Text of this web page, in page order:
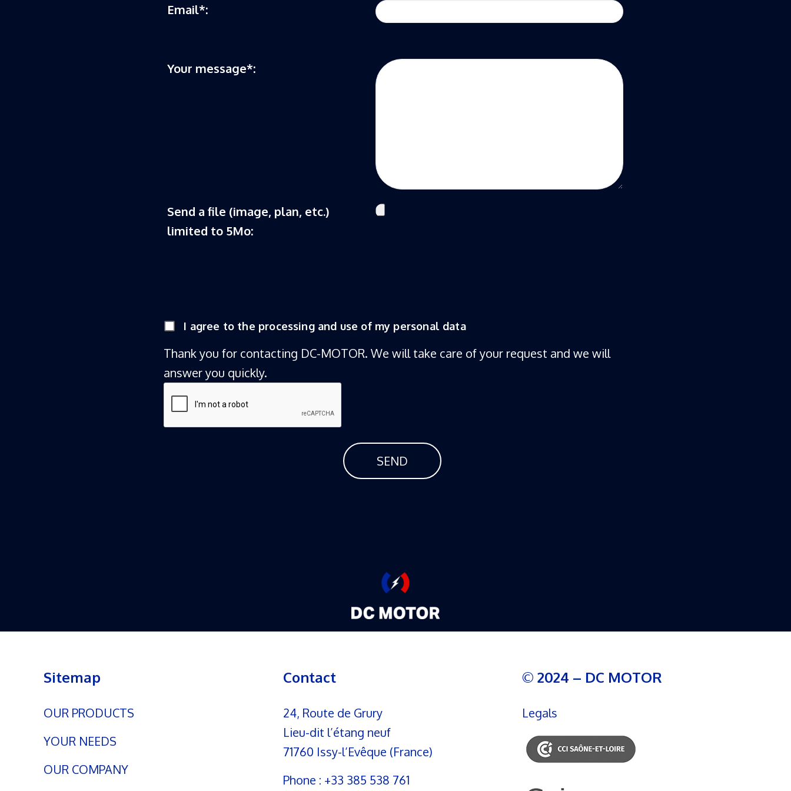
Email*:
Your message*:
Send a file (image, plan, etc.)
limited to 5Mo:
I agree to the processing and use of my personal data
Thank you for contacting DC-MOTOR. We will take care of your request and we will
answer you quickly.
Sitemap
OUR PRODUCTS
YOUR NEEDS
OUR COMPANY
Contact
24, Route de Grury
Lieu-dit l’étang neuf
71760 Issy-l’Evêque (France)
Phone : +33 385 538 761
© 2024 – DC MOTOR
Legals